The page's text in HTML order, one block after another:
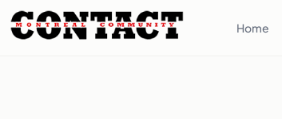
Home